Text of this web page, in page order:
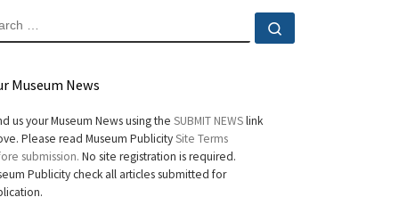
Museum News
us your Museum News using the SUBMIT NEWSlink
Please read Museum PublicitySite Terms
submission. No site registration is required.
Publicity check all articles submitted for